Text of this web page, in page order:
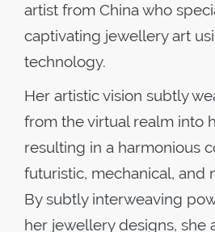
artist from China who
captivating jewellery art
technology.
Her artistic vision subtly
from the virtual realm into
resulting in a harmonious
futuristic, mechanical, and
By subtly interweaving
her jewellery designs, she